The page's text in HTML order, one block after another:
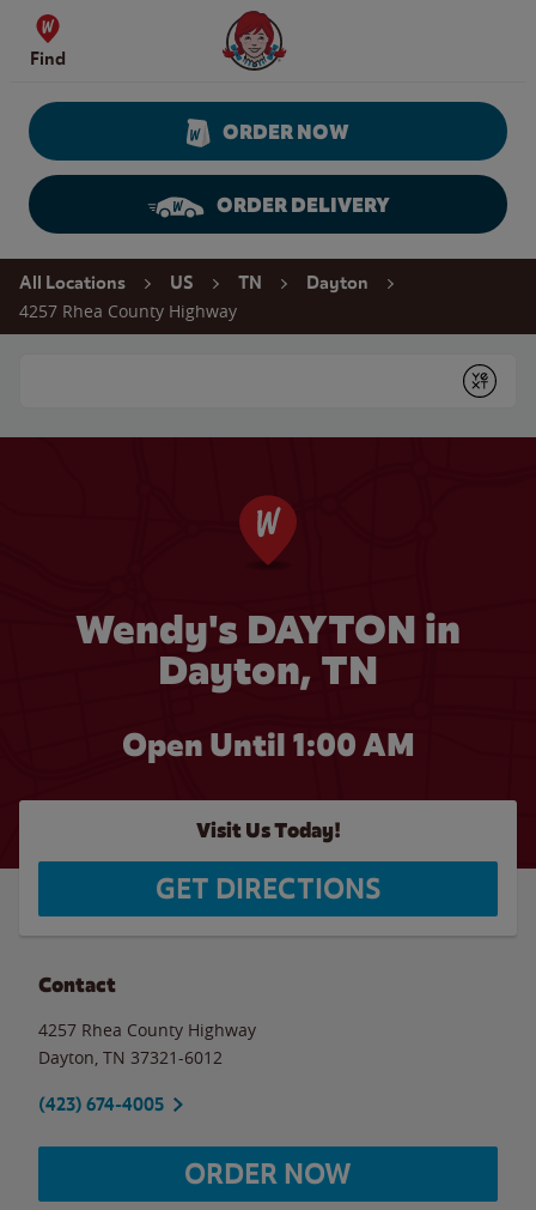
Skip to content
Find
Wendy's Website Home
ORDER NOW
ORDER DELIVERY
Return to Nav
All Locations US TN Dayton
4257 Rhea County Highway
Submit
Wendy's DAYTON in
Dayton, TN
Open Until 1:00 AM
Visit Us Today!
GET DIRECTIONS
Contact
4257 Rhea County Highway
Dayton TN 37321-6012
(423) 674-4005
ORDER NOW